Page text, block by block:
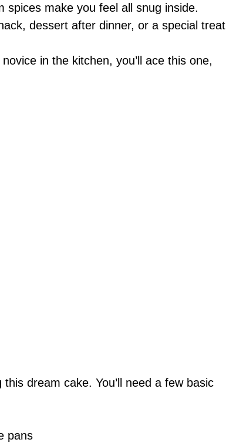
spices make you feel all snug inside.
dessert after dinner, or a special treat
in the kitchen, you’ll ace this one,
dream cake. You’ll need a few basic
pans